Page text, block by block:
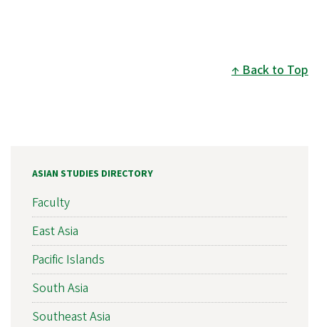
Back to Top
ASIAN STUDIES DIRECTORY
Faculty
East Asia
Pacific Islands
South Asia
Southeast Asia